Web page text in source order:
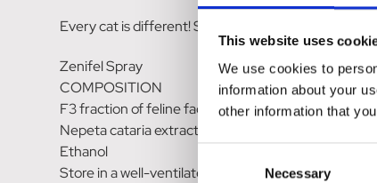
This website uses
We use cookies to
information about your
other information that
Selection
Necessary
Every cat is different! Some owners will notice
Zenifel Spray
COMPOSITION
F3 fraction of feline facial pheromone
Nepeta cataria extract
Ethanol
Store in a well-ventilated place. Keep cool.